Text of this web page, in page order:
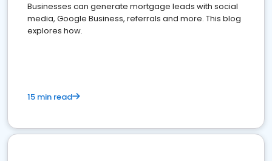
Businesses can generate mortgage leads with social
media, Google Business, referrals and more. This blog
explores how.
15 min read